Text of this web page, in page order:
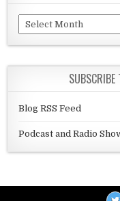
Archives
Blog RSS Feed
Podcast and Radio